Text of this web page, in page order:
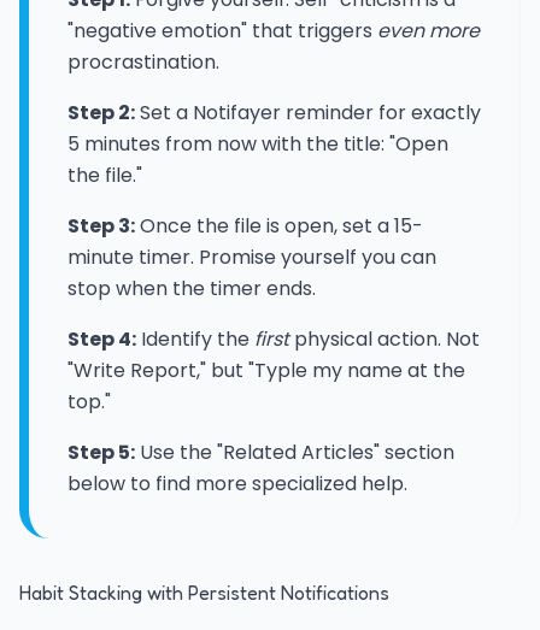
"negative emotion" that triggers even more
procrastination.
Step 2:Set a Notifayer reminder for exactly
5 minutes from now with the title: "Open
the file."
Step 3:Once the file is open, set a 15-
minute timer. Promise yourself you can
stop when the timer ends.
Step 4: Identify the firstphysical action. Not
"Write Report," but "Typle my name at the
top."
Step 5: Use the "Related Articles" section
below to find more specialized help.
Habit Stacking with Persistent Notifications